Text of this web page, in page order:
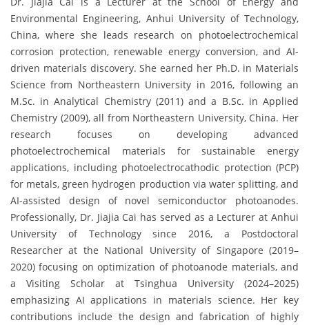
Environmental Engineering, Anhui University of Technology,
China, where she leads research on photoelectrochemical
corrosion protection, renewable energy conversion, and AI-
driven materials discovery. She earned her Ph.D. in Materials
Science from Northeastern University in 2016, following an
M.Sc. in Analytical Chemistry (2011) and a B.Sc. in Applied
Chemistry (2009), all from Northeastern University, China. Her
research focuses on developing advanced
photoelectrochemical materials for sustainable energy
applications, including photoelectrocathodic protection (PCP)
for metals, green hydrogen production via water splitting, and
AI-assisted design of novel semiconductor photoanodes.
Professionally, Dr. Jiajia Cai has served as a Lecturer at Anhui
University of Technology since 2016, a Postdoctoral
Researcher at the National University of Singapore (2019–
2020) focusing on optimization of photoanode materials, and
a Visiting Scholar at Tsinghua University (2024–2025)
emphasizing AI applications in materials science. Her key
contributions include the design and fabrication of highly